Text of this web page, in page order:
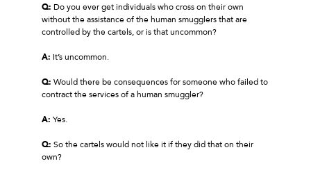
Q: Do you ever get individuals who cross on their own
without the assistance of the human smugglers that are
controlled by the cartels, or is that uncommon?
A: It’s uncommon.
Q: Would there be consequences for someone who failed to
contract the services of a human smuggler?
A: Yes.
Q: So the cartels would not like it if they did that on their
own?